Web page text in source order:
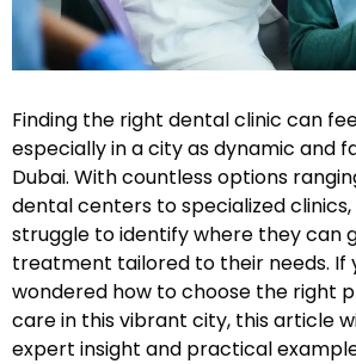
Finding the right dental clinic can
especially in a city as dynamic and
Dubai. With countless options
dental centers to specialized
struggle to identify where they can
treatment tailored to their needs. If
wondered how to choose the right
care in this vibrant city, this article
expert insight and practical